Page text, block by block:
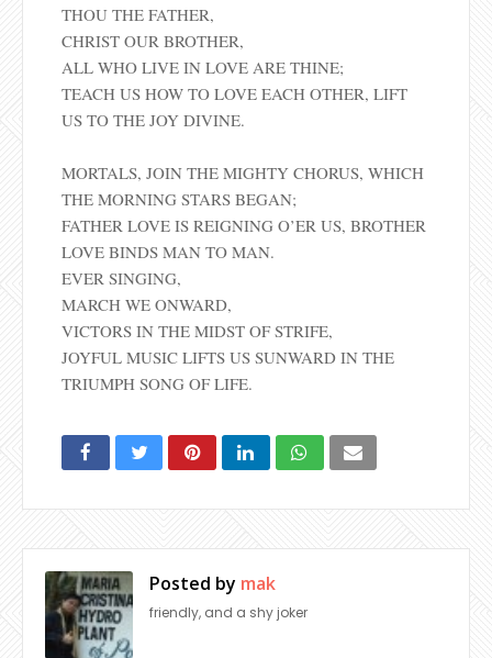
THOU THE FATHER,
CHRIST OUR BROTHER,
ALL WHO LIVE IN LOVE ARE THINE;
TEACH US HOW TO LOVE EACH OTHER, LIFT
US TO THE JOY DIVINE.
MORTALS, JOIN THE MIGHTY CHORUS, WHICH
THE MORNING STARS BEGAN;
FATHER LOVE IS REIGNING O’ER US, BROTHER
LOVE BINDS MAN TO MAN.
EVER SINGING,
MARCH WE ONWARD,
VICTORS IN THE MIDST OF STRIFE,
JOYFUL MUSIC LIFTS US SUNWARD IN THE
TRIUMPH SONG OF LIFE.
Posted by mak
friendly, and a shy joker